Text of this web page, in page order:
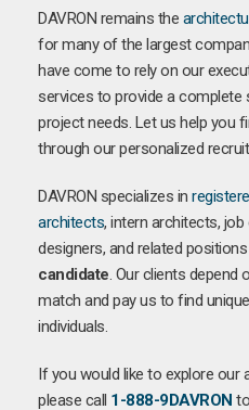
DAVRON remains the
for many of the largest
have come to rely on our
services to provide a
project needs. Let us help you
through our personalized
DAVRON specializes in
architects, intern architects,
designers, and related
candidate. Our clients
match and pay us to find
individuals.
If you would like to explore our
please call 1-888-9DAVRON